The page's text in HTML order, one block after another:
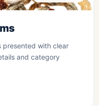
presented with clear
and category